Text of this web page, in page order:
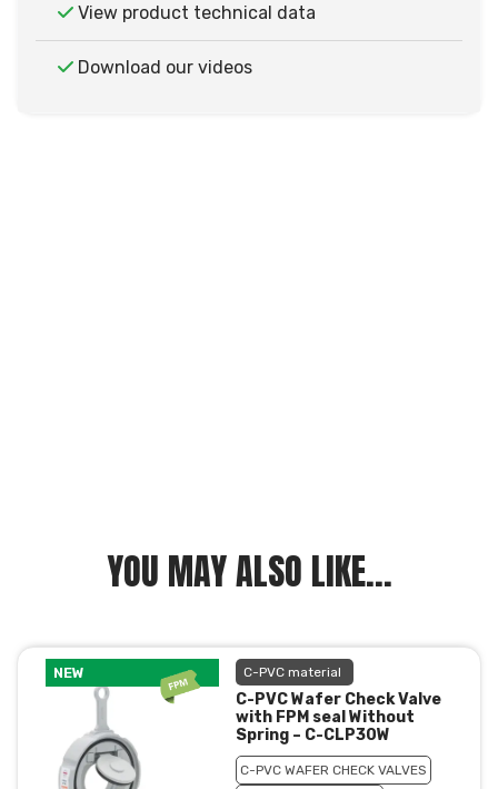
View product technical data
Download our videos
YOU MAY ALSO LIKE...
NEW C-PVC material
C-PVC Wafer Check Valve
with FPM seal Without
Spring – C-CLP30W
C-PVC WAFER CHECK VALVES